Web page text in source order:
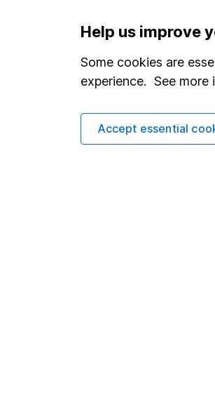
Important investment notes
Terms & Conditions
Cookie policy
Privacy notice
Accessibility
Help us improve
Some cookies are
experience. See more
Accept essential